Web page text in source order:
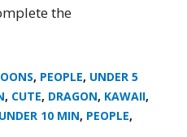
the
, PEOPLE, UNDER 5
, CUTE, DRAGON, KAWAII,
10 MIN, PEOPLE,